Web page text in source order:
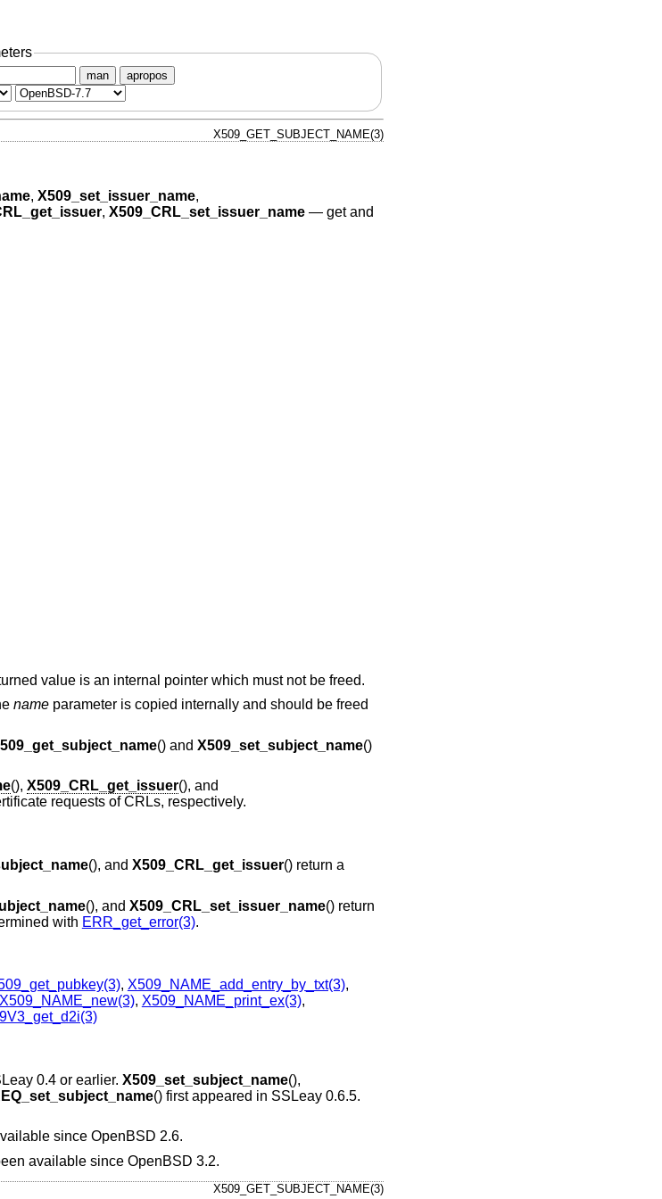
man apropos
X509_GET_SUBJECT_NAME(3)
, X509_set_issuer_name,
, X509_CRL_set_issuer_name— get and
value is an internal pointer which must not be freed.
nameparameter is copied internally and should be freed
() and X509_set_subject_name()
(), X509_CRL_get_issuer(), and
requests of CRLs, respectively.
(), and X509_CRL_get_issuer() return a
(), and X509_CRL_set_issuer_name() return
with ERR_get_error(3).
, X509_NAME_add_entry_by_txt(3),
X509_NAME_new(3), X509_NAME_print_ex(3),
0.4 or earlier. X509_set_subject_name(),
() first appeared in SSLeay 0.6.5.
since OpenBSD 2.6.
available since OpenBSD 3.2.
X509_GET_SUBJECT_NAME(3)